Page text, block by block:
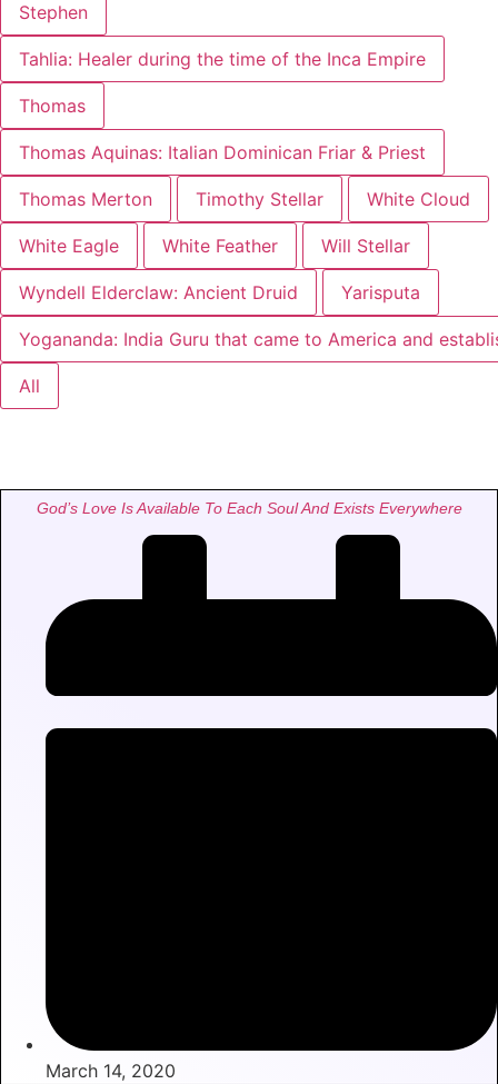
Stephen
Tahlia: Healer during the time of the Inca Empire
Thomas
Thomas Aquinas: Italian Dominican Friar & Priest
Thomas Merton Timothy Stellar White Cloud
White Eagle White Feather Will Stellar
Wyndell Elderclaw: Ancient Druid Yarisputa
Yogananda: India Guru that came to America and
All
God’s Love Is Available To Each Soul And Exists Everywhere
March 14, 2020